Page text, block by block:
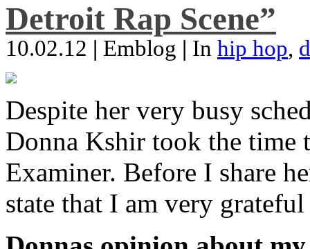
Detroit Rap Scene”
10.02.12 | Emblog | In hip hop,
Despite her very busy
Donna Kshir took the
Examiner. Before I share
state that I am very